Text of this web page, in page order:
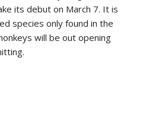
its debut on March 7. It is
species only found in the
will be out opening